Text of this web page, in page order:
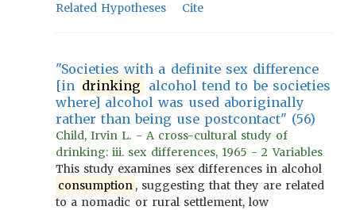
Related Hypotheses
Cite
"Societies with a definite sex difference
[in drinking alcohol tend to be societies
where] alcohol was used aboriginally
rather than being use postcontact" (56)
Child, Irvin L. - A cross-cultural study of
drinking: iii. sex differences, 1965 - 2 Variables
This study examines sex differences in alcohol
consumption , suggesting that they are related
to a nomadic or rural settlement, low